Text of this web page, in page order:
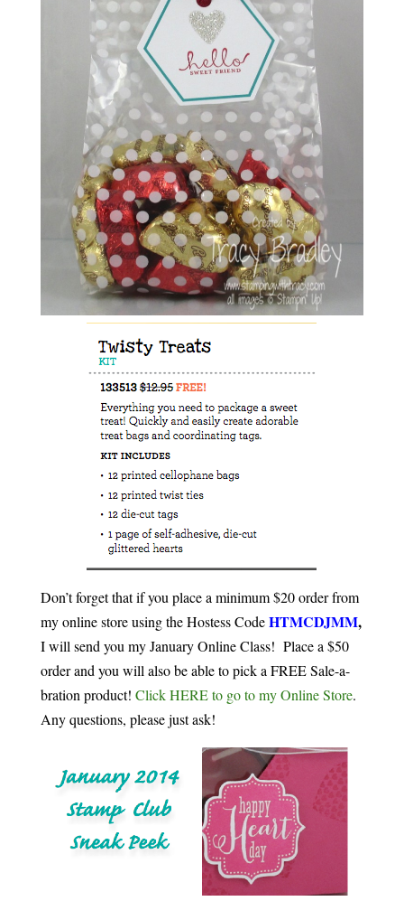
Don’t forget that if you place a minimum $20 order from
my online store using the Hostess CodeHTMCDJMM,
I will send you my January Online Class! Place a $50
order and you will also be able to pick a FREE Sale-a-
bration product! Click HERE to go to my Online Store.
Any questions, please just ask!